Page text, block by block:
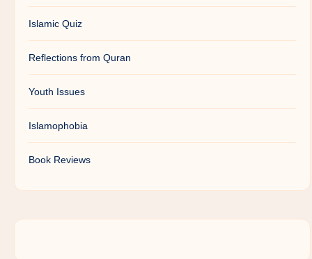
Islamic Quiz
Reflections from Quran
Youth Issues
Islamophobia
Book Reviews